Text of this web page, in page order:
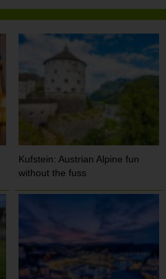
Kufstein: Austrian Alpine fun
without the fuss